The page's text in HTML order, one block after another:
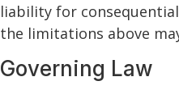
liability for
the limitations above
Governing Law